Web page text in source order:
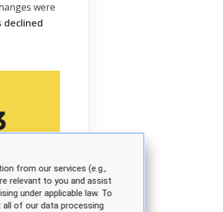
were
declined
from our services (e.g.,
relevant to you and assist
under applicable law. To
of our data processing